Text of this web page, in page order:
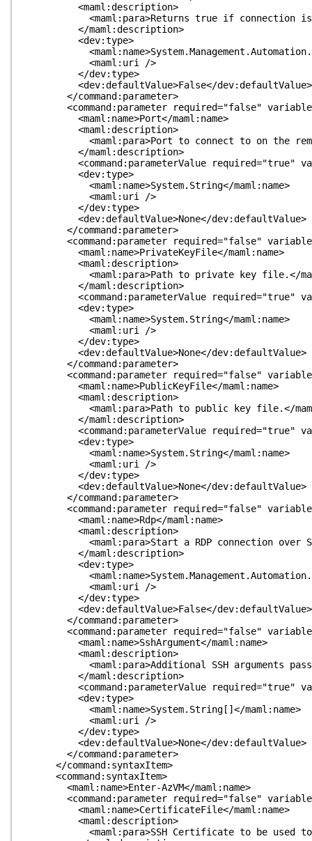
<maml:description>
<maml:para>Returns true if connection is
</maml:description>
<dev:type>
<maml:uri />
</dev:type>
<dev:defaultValue>False</dev:defaultValue>
</command:parameter>
<command:parameter required="false"
<maml:name>Port</maml:name>
<maml:description>
<maml:para>Port to connect to on the
</maml:description>
<command:parameterValue required="true"
<dev:type>
<maml:name>System.String</maml:name>
<maml:uri />
</dev:type>
<dev:defaultValue>None</dev:defaultValue>
</command:parameter>
<command:parameter required="false"
<maml:name>PrivateKeyFile</maml:name>
<maml:description>
<maml:para>Path to private key file.</
</maml:description>
<command:parameterValue required="true"
<dev:type>
<maml:name>System.String</maml:name>
<maml:uri />
</dev:type>
<dev:defaultValue>None</dev:defaultValue>
</command:parameter>
<command:parameter required="false"
<maml:name>PublicKeyFile</maml:name>
<maml:description>
<maml:para>Path to public key file.</
</maml:description>
<command:parameterValue required="true"
<dev:type>
<maml:name>System.String</maml:name>
<maml:uri />
</dev:type>
<dev:defaultValue>None</dev:defaultValue>
</command:parameter>
<command:parameter required="false"
<maml:name>Rdp</maml:name>
<maml:description>
<maml:para>Start a RDP connection over SSH
</maml:description>
<dev:type>
<maml:uri />
</dev:type>
<dev:defaultValue>False</dev:defaultValue>
</command:parameter>
<command:parameter required="false"
<maml:name>SshArgument</maml:name>
<maml:description>
<maml:para>Additional SSH arguments passed
</maml:description>
<command:parameterValue required="true"
<dev:type>
<maml:name>System.String[]</maml:name>
<maml:uri />
</dev:type>
<dev:defaultValue>None</dev:defaultValue>
</command:parameter>
</command:syntaxItem>
<command:syntaxItem>
<maml:name>Enter-AzVM</maml:name>
<command:parameter required="false"
<maml:name>CertificateFile</maml:name>
<maml:description>
<maml:para>SSH Certificate to be used to